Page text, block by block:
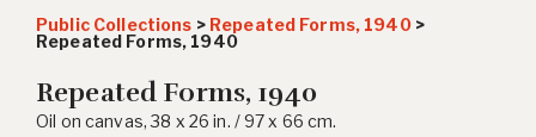
Public Collections > Repeated Forms, 1940>
Repeated Forms, 1940
Repeated Forms, 1940
Oil on canvas, 38 x 26 in. / 97 x 66 cm.